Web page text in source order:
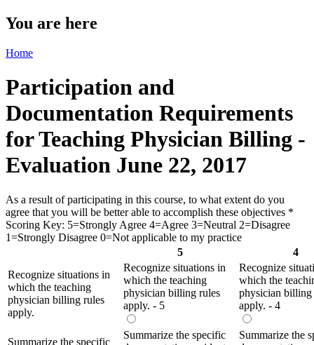
You are here
Home
Participation and
Documentation Requirements
for Teaching Physician Billing -
Evaluation June 22, 2017
As a result of participating in this course, to what extent do you
agree that you will be better able to accomplish these objectives *
Scoring Key: 5=Strongly Agree 4=Agree 3=Neutral 2=Disagree
1=Strongly Disagree 0=Not applicable to my practice
5
4
Recognize situations in
which the teaching
physician billing rules
apply.
Recognize situations in
which the teaching
physician billing rules
apply. - 5
Recognize
which the
physician billing
apply. - 4
Summarize the specific
Summarize the specific
Summarize the